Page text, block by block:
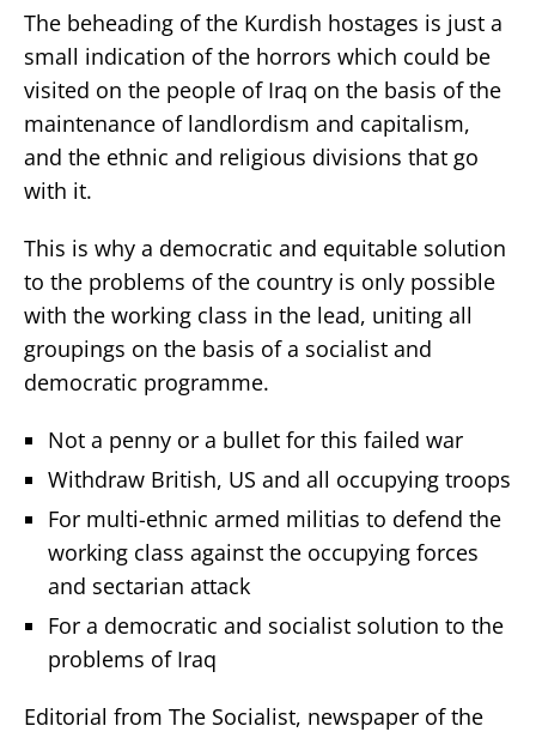
The beheading of the Kurdish hostages is just a
small indication of the horrors which could be
visited on the people of Iraq on the basis of the
maintenance of landlordism and capitalism,
and the ethnic and religious divisions that go
with it.
This is why a democratic and equitable solution
to the problems of the country is only possible
with the working class in the lead, uniting all
groupings on the basis of a socialist and
democratic programme.
Not a penny or a bullet for this failed war
Withdraw British, US and all occupying troops
For multi-ethnic armed militias to defend the
working class against the occupying forces
and sectarian attack
For a democratic and socialist solution to the
problems of Iraq
Editorial from The Socialist, newspaper of the